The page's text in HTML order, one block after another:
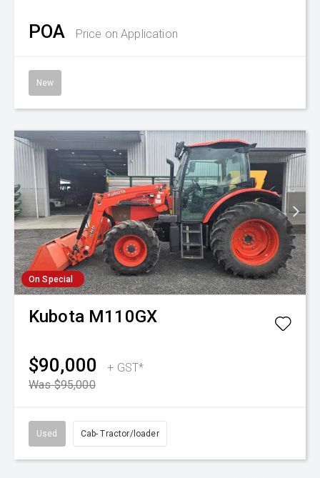
POA Price on Application
New
On Special
Kubota M110GX
$90,000
+ GST*
Was $95,000
Used Cab- Tractor/loader